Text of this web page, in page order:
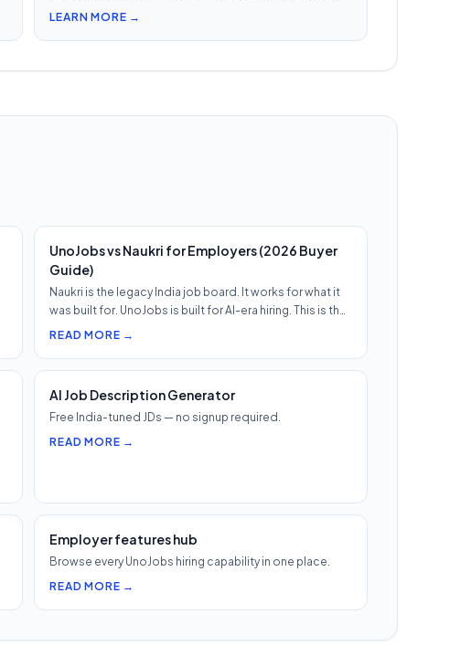
every UnoJobs plan.
LEARN MORE →
UnoJobs vs Naukri for Employers (2026 Buyer
Guide)
Naukri is the legacy India job board. It works for what it
was built for. UnoJobs is built for AI-era hiring. This is th…
READ MORE →
AI Job Description Generator
Free India-tuned JDs — no signup required.
READ MORE →
Employer features hub
Browse every UnoJobs hiring capability in one place.
READ MORE →